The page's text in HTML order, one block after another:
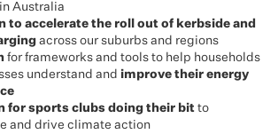
Australia
to accelerate the roll out of kerbside and
across our suburbs and regions
for frameworks and tools to help households
understand and improve their energy
for sports clubs doing their bit to
and drive climate action